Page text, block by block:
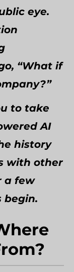
eye.
“What if
to take
AI
history
with other
a few
begin.